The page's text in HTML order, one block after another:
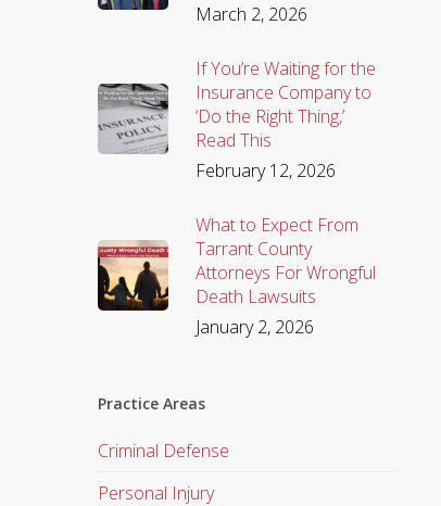
March 2, 2026
If You’re Waiting for the
Insurance Company to
‘Do the Right Thing,’
Read This
February 12, 2026
What to Expect From
Tarrant County
Attorneys For Wrongful
Death Lawsuits
January 2, 2026
Practice Areas
Criminal Defense
Personal Injury